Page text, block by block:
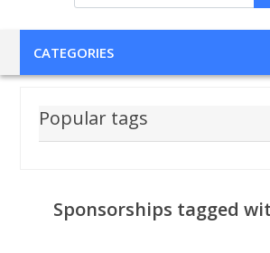
CATEGORIES
Popular tags
Sponsorships tagged